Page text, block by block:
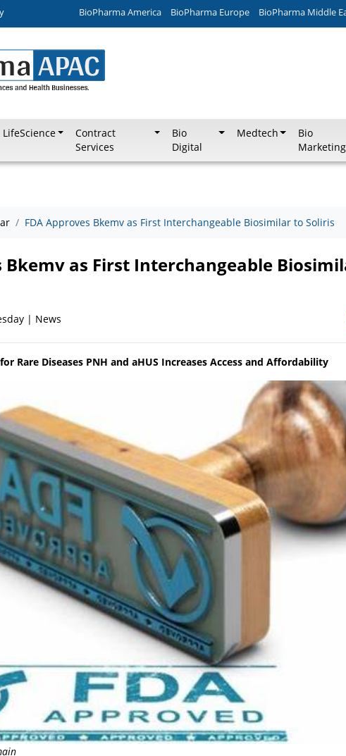
BioPharma America BioPharma Europe BioPharma Middle
LifeScience
Contract
Services
Bio
Digital
Medtech
Bio
Marketing
FDA Approves Bkemv as First Interchangeable Biosimilar to Soliris
Bkemv as First Interchangeable
| News
Rare Diseases PNH and aHUS Increases Access and Affordability